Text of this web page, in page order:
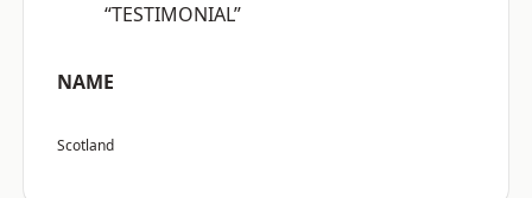
“TESTIMONIAL”
NAME
Scotland